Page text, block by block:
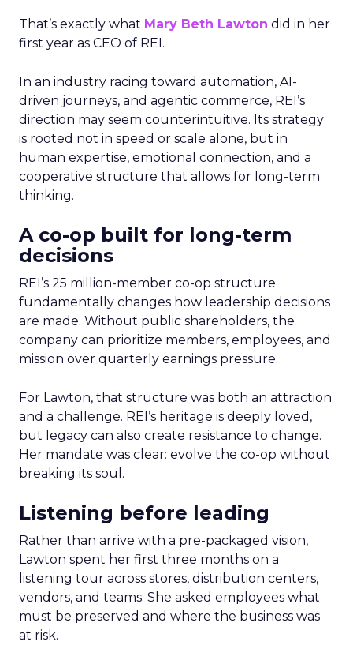
That’s exactly what Mary Beth Lawton did in her
first year as CEO of REI.
In an industry racing toward automation, AI-
driven journeys, and agentic commerce, REI’s
direction may seem counterintuitive. Its strategy
is rooted not in speed or scale alone, but in
human expertise, emotional connection, and a
cooperative structure that allows for long-term
thinking.
A co-op built for long-term
decisions
REI’s 25 million-member co-op structure
fundamentally changes how leadership decisions
are made. Without public shareholders, the
company can prioritize members, employees, and
mission over quarterly earnings pressure.
For Lawton, that structure was both an attraction
and a challenge. REI’s heritage is deeply loved,
but legacy can also create resistance to change.
Her mandate was clear: evolve the co-op without
breaking its soul.
Listening before leading
Rather than arrive with a pre-packaged vision,
Lawton spent her first three months on a
listening tour across stores, distribution centers,
vendors, and teams. She asked employees what
must be preserved and where the business was
at risk.